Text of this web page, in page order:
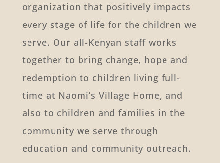
organization that positively impacts
every stage of life for the children we
serve. Our all-Kenyan staff works
together to bring change, hope and
redemption to children living full-
time at Naomi’s Village Home, and
also to children and families in the
community we serve through
education and community outreach.